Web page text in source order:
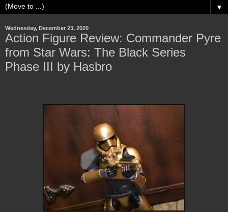
▼
Wednesday, December 23, 2020
Action Figure Review: Commander Pyre
from Star Wars: The Black Series
Phase III by Hasbro